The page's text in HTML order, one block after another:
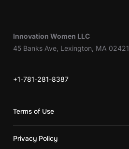
Innovation Women LLC
45 Banks Ave, Lexington, MA 02421
+1-781-281-8387
Terms of Use
Privacy Policy